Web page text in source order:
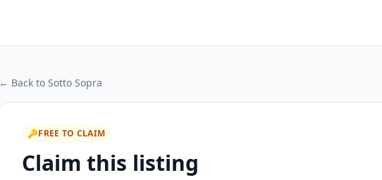
← Back to Sotto Sopra
🔑FREE TO CLAIM
Claim this listing